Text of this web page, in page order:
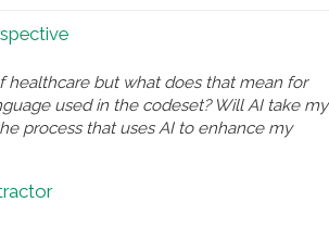
healthcare but what does that mean for
used in the codeset? Will AI take my
process that uses AI to enhance my